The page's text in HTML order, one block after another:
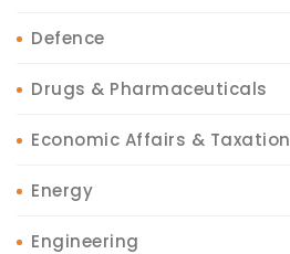
Defence
Drugs & Pharmaceuticals
Economic Affairs & Taxation
Energy
Engineering